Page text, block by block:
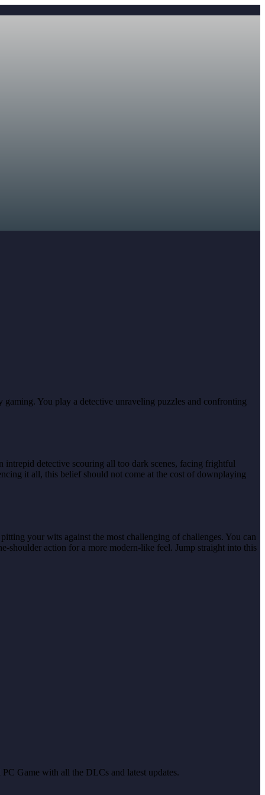
You play a detective unraveling puzzles and confronting
detective scouring all too dark scenes, facing frightful
it all, this belief should not come at the cost of downplaying
your wits against the most challenging of challenges. You can
shoulder action for a more modern-like feel. Jump straight into this
Game with all the DLCs and latest updates.